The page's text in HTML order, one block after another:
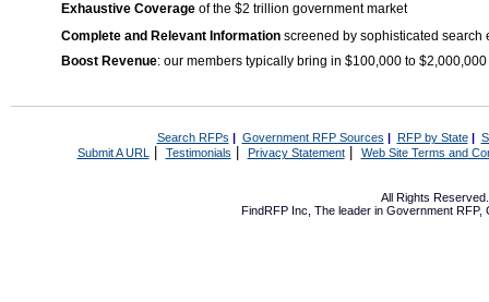
Exhaustive Coverage of the $2 trillion government market
Complete and Relevant Information screened by sophisticated search
Boost Revenue: our members typically bring in $100,000 to
Search RFPs | Government RFP Sources | RFP by State|
Submit A URL | Testimonials Privacy Statement| Web Site Terms and
All Rights
FindRFP Inc, The leader in Government RFP,